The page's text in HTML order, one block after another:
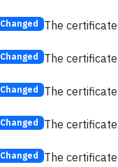
Changed The
Changed The
Changed The
Changed The
Changed The